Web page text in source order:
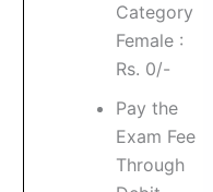
Category
Female :
Rs. 0/-
Pay the
Exam Fee
Through